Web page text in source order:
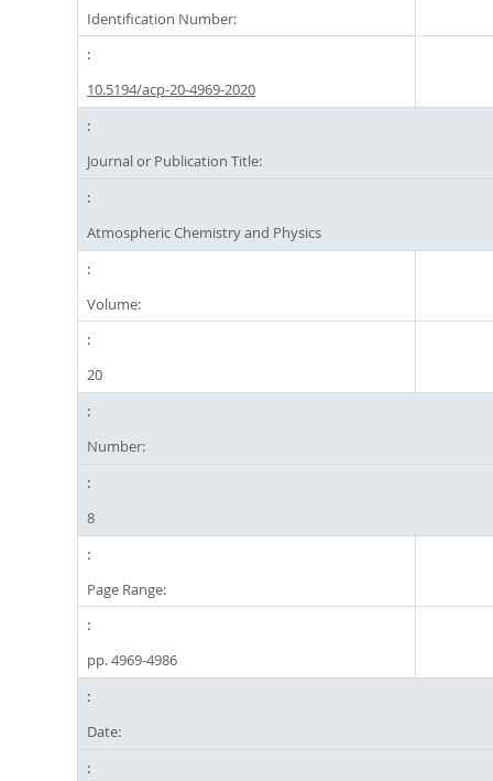
Identification Number:
10.5194/acp-20-4969-2020
Journal or Publication Title:
Atmospheric Chemistry and Physics
Volume:
20
Number:
8
Page Range:
pp. 4969-4986
Date: